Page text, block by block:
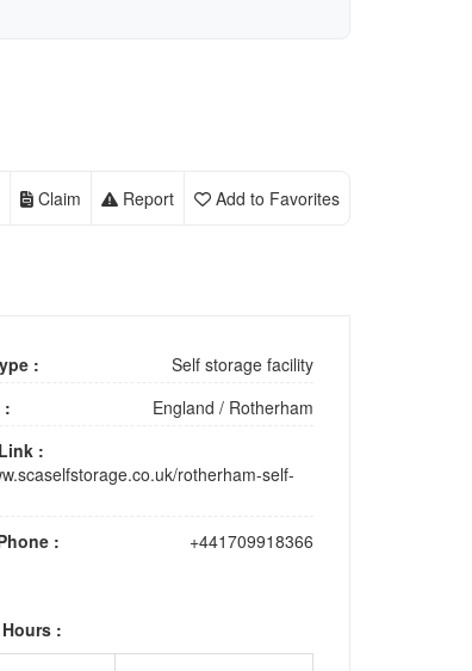
Add to Favorites
Report
Claim
:
Self storage facility
:
England / Rotherham
:
rotherham-self-
:
+441709918366
: